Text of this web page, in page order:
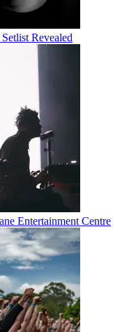
Revealed
Entertainment Centre